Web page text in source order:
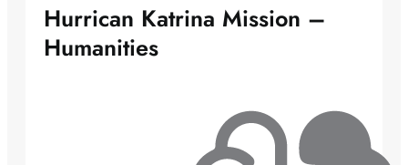
Hurrican Katrina Mission –
Humanities